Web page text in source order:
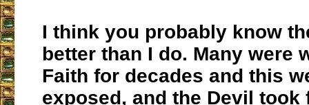
I think you probably know
better than I do. Many were
Faith for decades and this
exposed, and the Devil took